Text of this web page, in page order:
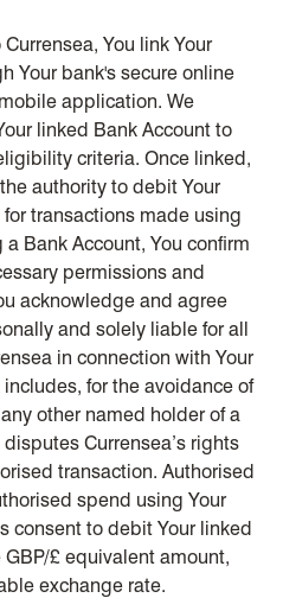
You link Your
Your bank's secure online
application. We
linked Bank Account to
criteria. Once linked,
authority to debit Your
transactions made using
Bank Account, You confirm
permissions and
acknowledge and agree
and solely liable for all
in connection with Your
includes, for the avoidance of
other named holder of a
Currensea’s rights
transaction. Authorised
spend using Your
consent to debit Your linked
GBP/£ equivalent amount,
exchange rate.